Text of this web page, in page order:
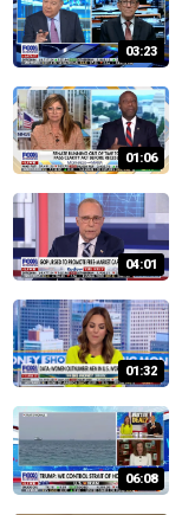
03:23
01:06
04:01
01:32
06:08